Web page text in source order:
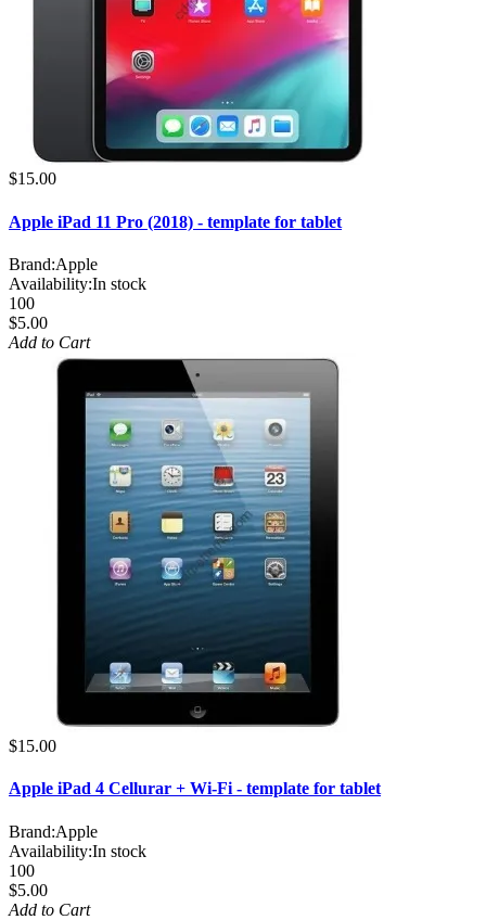
$15.00
Apple iPad 11 Pro (2018) - template for tablet
Brand:Apple
Availability:In stock
100
$5.00
Add to Cart
$15.00
Apple iPad 4 Cellurar + Wi-Fi - template for tablet
Brand:Apple
Availability:In stock
100
$5.00
Add to Cart